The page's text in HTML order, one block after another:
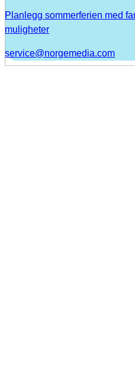
Planlegg sommerferien med
muligheter
service@norgemedia.com